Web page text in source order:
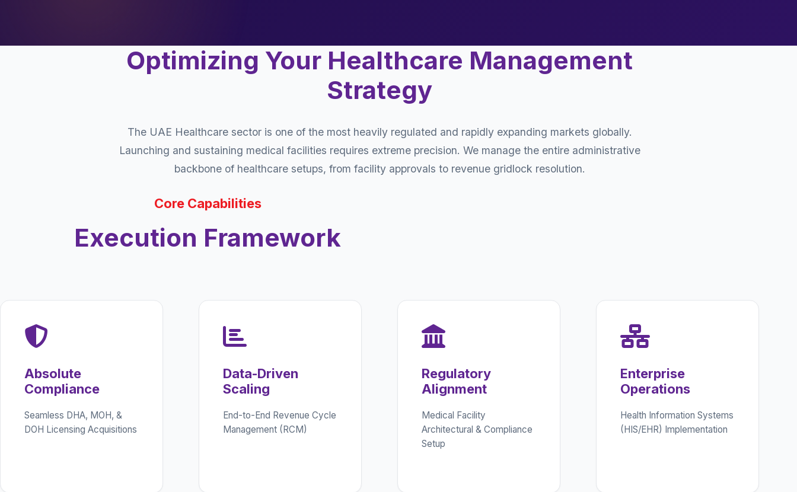
Optimizing Your Healthcare Management
Strategy
The UAE Healthcare sector is one of the most heavily regulated and rapidly expanding markets globally.
Launching and sustaining medical facilities requires extreme precision. We manage the entire administrative
backbone of healthcare setups, from facility approvals to revenue gridlock resolution.
Core Capabilities
Execution Framework
Absolute
Compliance
Seamless DHA, MOH, &
DOH Licensing Acquisitions
Data-Driven
Scaling
End-to-End Revenue Cycle
Management (RCM)
Regulatory
Alignment
Medical Facility
Architectural & Compliance
Setup
Enterprise
Operations
Health Information Systems
(HIS/EHR) Implementation